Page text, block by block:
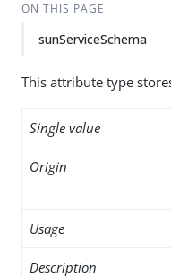
ON THIS PAGE
sunServiceSchema
This attribute type
Single value
Origin
Usage
Description